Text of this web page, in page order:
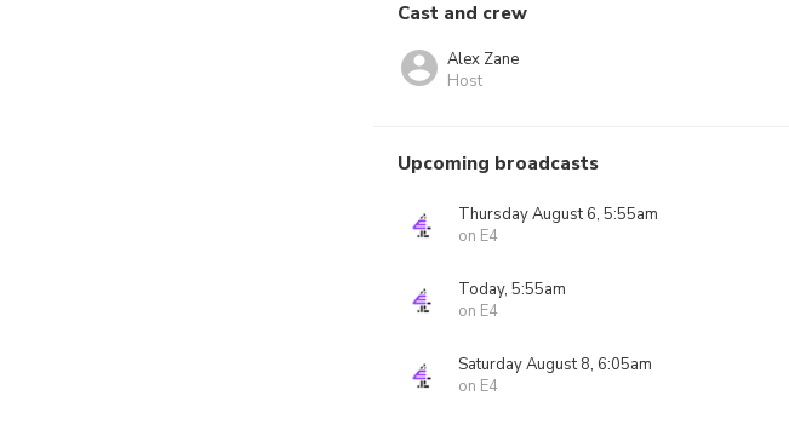
Cast and crew
Alex Zane
Host
Upcoming broadcasts
Thursday August 6, 5:55am
on E4
Today, 5:55am
on E4
Saturday August 8, 6:05am
on E4